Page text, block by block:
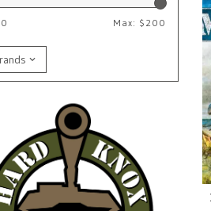
0 Max: $ 200